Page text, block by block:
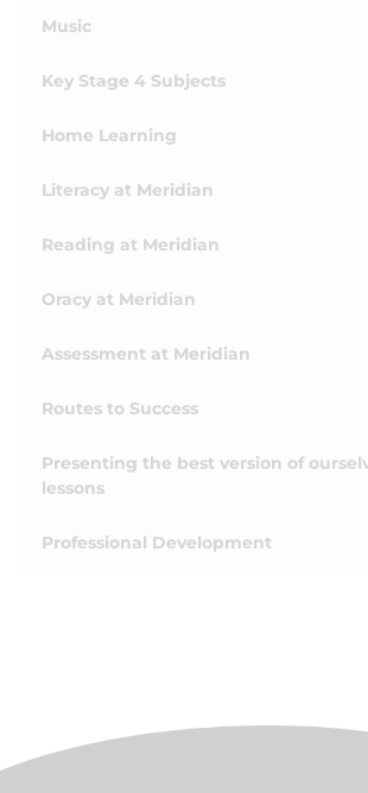
Music
Key Stage 4 Subjects
Home Learning
Literacy at Meridian
Reading at Meridian
Oracy at Meridian
Assessment at Meridian
Routes to Success
Presenting the best version of
lessons
Professional Development